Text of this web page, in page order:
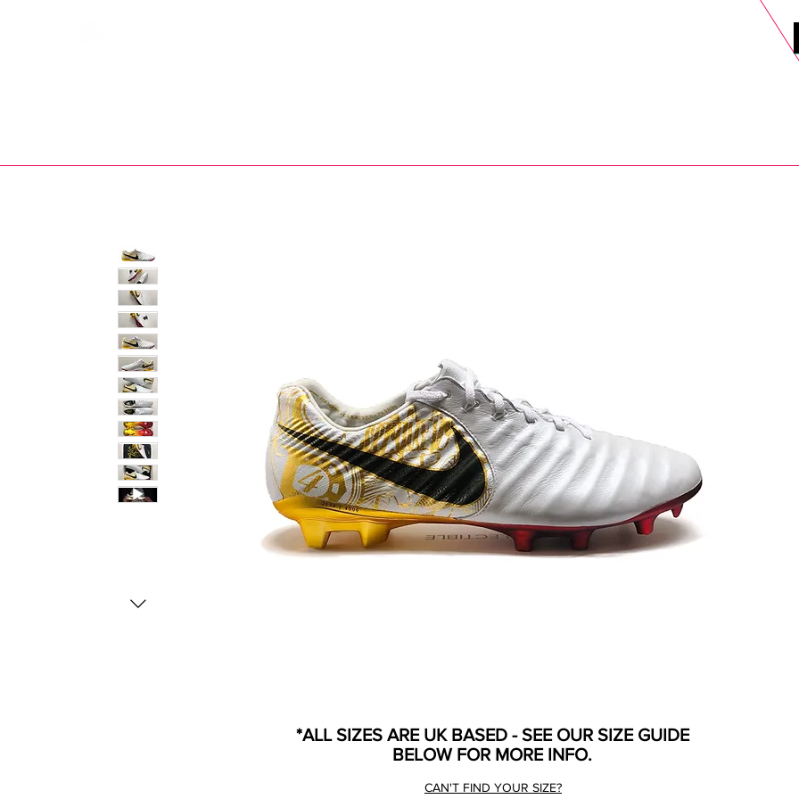
*ALL SIZES ARE UK BASED - SEE OUR SIZE GUIDE
BELOW FOR MORE INFO.
CAN'T FIND YOUR SIZE?